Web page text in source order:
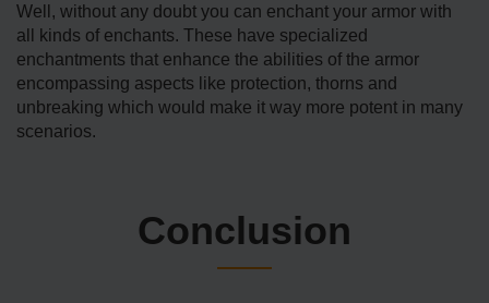
Well, without any doubt you can enchant your armor with
all kinds of enchants. These have specialized
enchantments that enhance the abilities of the armor
encompassing aspects like protection, thorns and
unbreaking which would make it way more potent in many
scenarios.
Conclusion